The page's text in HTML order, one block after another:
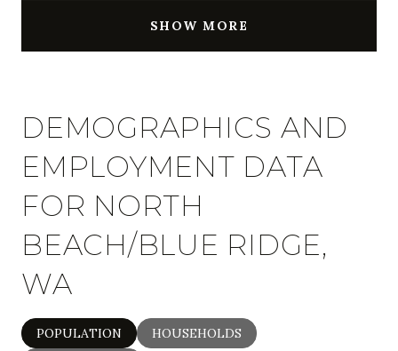
SHOW MORE
DEMOGRAPHICS AND
EMPLOYMENT DATA
FOR NORTH
BEACH/BLUE RIDGE,
WA
POPULATION
HOUSEHOLDS